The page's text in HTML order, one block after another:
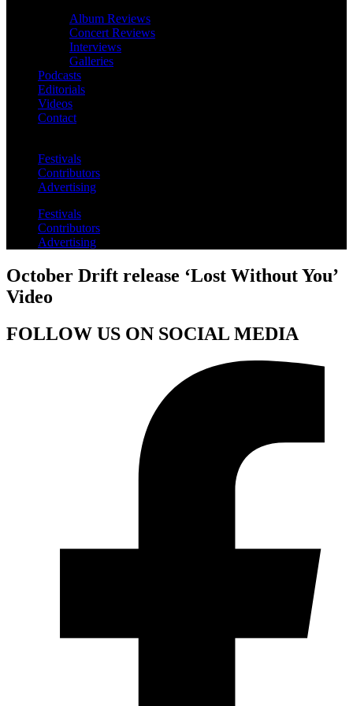
Album Reviews
Concert Reviews
Interviews
Galleries
Podcasts
Editorials
Videos
Contact
Festivals
Contributors
Advertising
Festivals
Contributors
Advertising
October Drift release ‘Lost Without You’
Video
FOLLOW US ON SOCIAL MEDIA